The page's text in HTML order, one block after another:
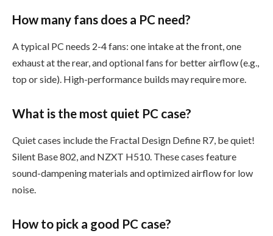
How many fans does a PC need?
A typical PC needs 2-4 fans: one intake at the front, one
exhaust at the rear, and optional fans for better airflow (e.g.,
top or side). High-performance builds may require more.
What is the most quiet PC case?
Quiet cases include the Fractal Design Define R7, be quiet!
Silent Base 802, and NZXT H510. These cases feature
sound-dampening materials and optimized airflow for low
noise.
How to pick a good PC case?